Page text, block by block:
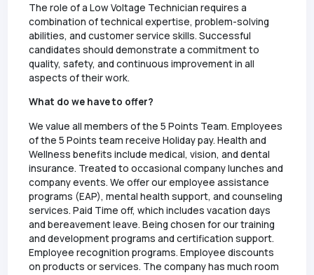
The role of a Low Voltage Technician requires a
combination of technical expertise, problem-solving
abilities, and customer service skills. Successful
candidates should demonstrate a commitment to
quality, safety, and continuous improvement in all
aspects of their work.
What do we have to offer?
We value all members of the 5 Points Team. Employees
of the 5 Points team receive Holiday pay. Health and
Wellness benefits include medical, vision, and dental
insurance. Treated to occasional company lunches and
company events. We offer our employee assistance
programs (EAP), mental health support, and counseling
services. Paid Time off, which includes vacation days
and bereavement leave. Being chosen for our training
and development programs and certification support.
Employee recognition programs. Employee discounts
on products or services. The company has much room